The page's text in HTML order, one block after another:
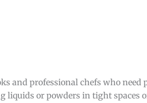
and professional chefs who need
liquids or powders in tight spaces